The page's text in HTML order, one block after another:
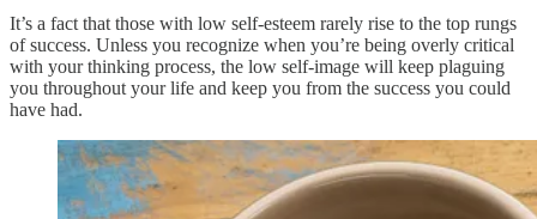
It’s a fact that those with low self-esteem rarely rise to the top rungs
of success. Unless you recognize when you’re being overly critical
with your thinking process, the low self-image will keep plaguing
you throughout your life and keep you from the success you could
have had.